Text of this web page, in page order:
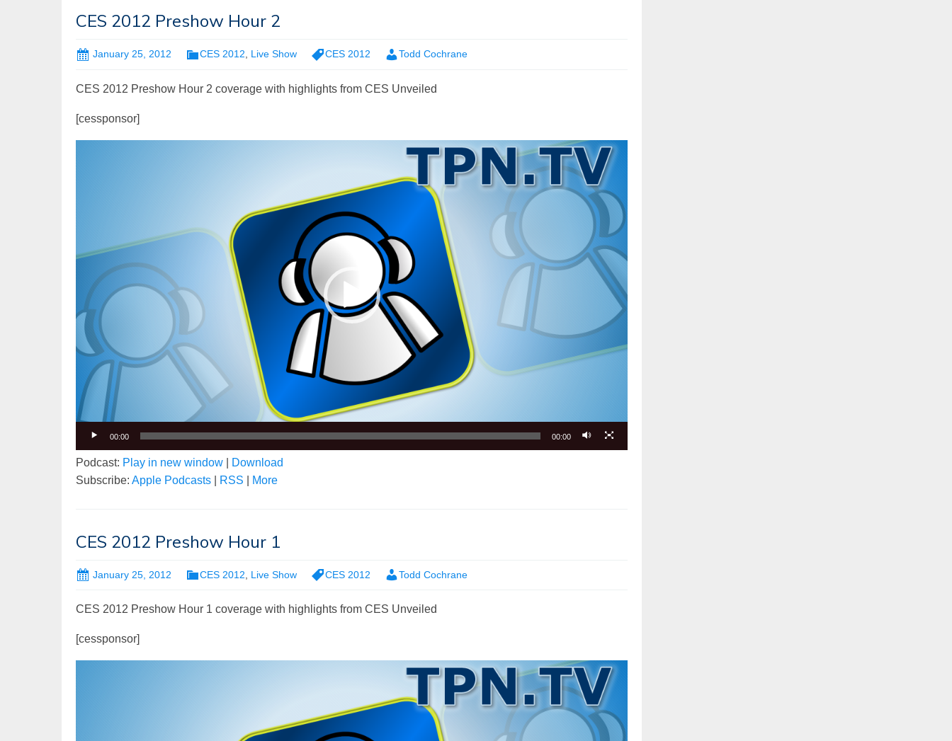
CES 2012 Preshow Hour 2
January 25, 2012 CES 2012, Live Show CES 2012 Todd Cochrane
CES 2012 Preshow Hour 2 coverage with highlights from CES Unveiled
[cessponsor]
Video
Player
00:00 00:00
Podcast: Play in new window
Download
Subscribe: Apple Podcasts RSS More
CES 2012 Preshow Hour 1
January 25, 2012 CES 2012 Live Show CES 2012 Todd Cochrane
CES 2012 Preshow Hour 1 coverage with highlights from CES Unveiled
[cessponsor]
Video
Player